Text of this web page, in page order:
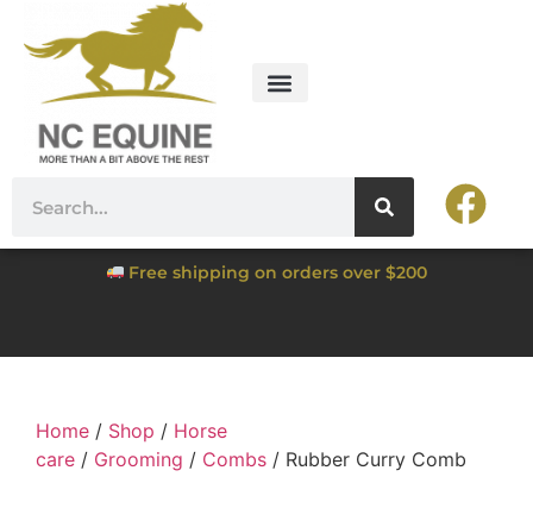
Free shipping on orders over $200
Home / Shop / Horse
care / Grooming / Combs / Rubber Curry Comb